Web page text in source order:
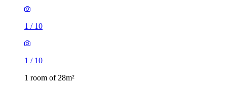
1 / 10
1 / 10
1 room of 28m²